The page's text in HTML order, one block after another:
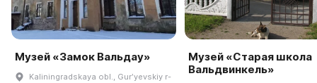
Музей «Замок Вальдау»
Kaliningradskaya obl., Gurʹyevskiy r-
Музей «Старая школа
Вальдвинкель»